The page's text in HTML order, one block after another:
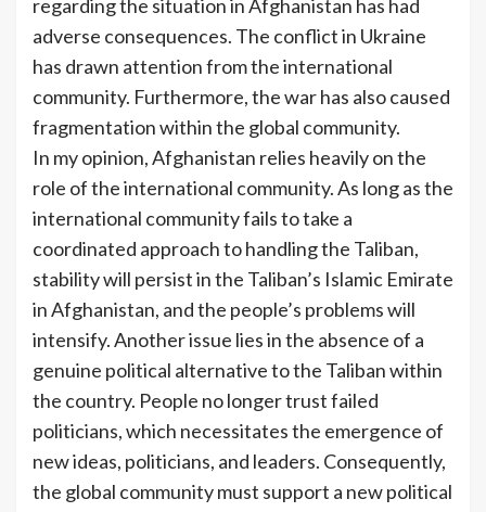
regarding the situation in Afghanistan has had
adverse consequences. The conflict in Ukraine
has drawn attention from the international
community. Furthermore, the war has also caused
fragmentation within the global community.
In my opinion, Afghanistan relies heavily on the
role of the international community. As long as the
international community fails to take a
coordinated approach to handling the Taliban,
stability will persist in the Taliban’s Islamic Emirate
in Afghanistan, and the people’s problems will
intensify. Another issue lies in the absence of a
genuine political alternative to the Taliban within
the country. People no longer trust failed
politicians, which necessitates the emergence of
new ideas, politicians, and leaders. Consequently,
the global community must support a new political